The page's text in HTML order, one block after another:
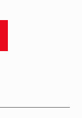
to